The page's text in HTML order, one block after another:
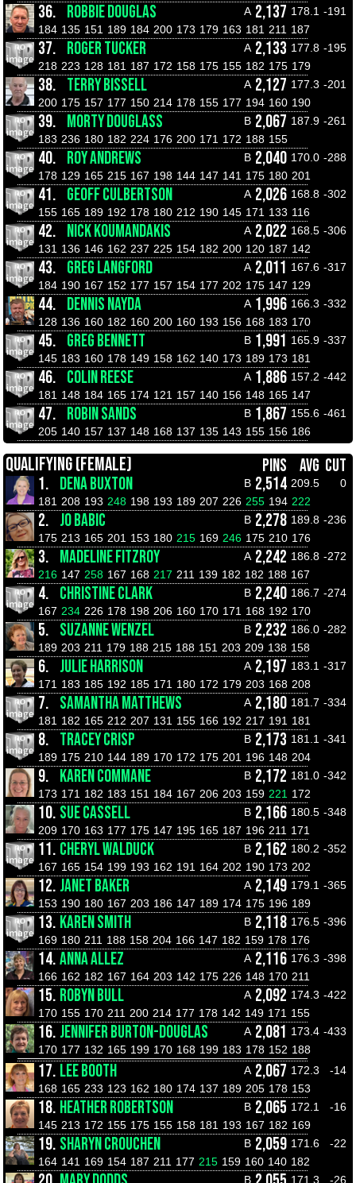
36. ROBBIE DOUGLAS A 2,137 178.1 -191
184 135 151 189 184 200 173 179 163 181 211 187
37. ROGER TUCKER A 2,133 177.8 -195
218 223 128 181 187 172 158 175 155 182 175 179
38. TERRY BISSELL A 2,127 177.3 -201
200 175 157 177 150 214 178 155 177 194 160 190
39. MORTY DOUGLASS B 2,067 187.9 -261
183 236 180 182 224 176 200 171 172 188 155
40. ROY ANDREWS B 2,040 170.0 -288
178 129 165 215 167 198 144 147 141 175 180 201
41. GEOFF CULBERTSON A 2,026 168.8 -302
155 165 189 192 178 180 212 190 145 171 133 116
42. NICK KOUMANDAKIS A 2,022 168.5 -306
131 136 146 162 237 225 154 182 200 120 187 142
43. GREG LANGFORD A 2,011 167.6 -317
184 190 167 152 177 157 154 177 202 175 147 129
44. DENNIS NAYDA A 1,996 166.3 -332
128 136 160 182 160 200 160 193 156 168 183 170
45. GREG BENNETT B 1,991 165.9 -337
145 183 160 178 149 158 162 140 173 189 173 181
46. COLIN REESE A 1,886 157.2 -442
181 148 184 165 174 121 157 140 156 148 165 147
47. ROBIN SANDS B 1,867 155.6 -461
205 140 157 137 148 168 137 135 143 155 156 186
QUALIFYING (FEMALE) PINS AVG CUT
1. DENA BUXTON B 2,514 209.5
0
181 208 193 248 198 193 189 207 226 255 194 222
2. JO BABIC B 2,278 189.8 -236
175 213 165 201 153 180 215 169 246 175 210 176
3. MADELINE FITZROY A 2,242 186.8 -272
216 147 258 167 168 217 211 139 182 182 188 167
4. CHRISTINE CLARK B 2,240 186.7 -274
167 234 226 178 198 206 160 170 171 168 192 170
5. SUZANNE WENZEL B 2,232 186.0 -282
189 203 211 179 188 215 188 151 203 209 138 158
6. JULIE HARRISON A 2,197 183.1 -317
171 183 185 192 185 171 180 172 179 203 168 208
7. SAMANTHA MATTHEWS A 2,180 181.7 -334
181 182 165 212 207 131 155 166 192 217 191 181
8. TRACEY CRISP B 2,173 181.1 -341
189 175 210 144 189 170 172 175 201 196 148 204
9. KAREN COMMANE B 2,172 181.0 -342
173 171 182 183 151 184 167 206 203 159 221 172
10. SUE CASSELL B 2,166 180.5 -348
209 170 163 177 175 147 195 165 187 196 211 171
11. CHERYL WALDUCK B 2,162 180.2 -352
167 165 154 199 193 162 191 164 202 190 173 202
12. JANET BAKER A 2,149 179.1 -365
153 190 180 167 203 186 147 189 174 175 196 189
13. KAREN SMITH B 2,118 176.5 -396
169 180 211 188 158 204 166 147 182 159 178 176
14.ANNA ALLEZ A 2,116 176.3 -398
166 162 182 167 164 203 142 175 226 148 170 211
15. ROBYN BULL A 2,092 174.3 -422
170 155 170 211 200 214 177 178 142 149 171 155
16. JENNIFER BURTON-DOUGLAS A 2,081 173.4 -433
170 177 132 165 199 170 168 199 183 178 152 188
17. LEE BOOTH A 2,067 172.3
-14
168 165 233 123 162 180 174 137 189 205 178 153
18. HEATHER ROBERTSON B 2,065 172.1
-16
145 213 172 155 175 155 158 181 193 167 182 169
19. SHARYN CROUCHEN B 2,059 171.6
-22
164 141 169 154 187 211 177 215 159 160 140 182
B 171.3 -26